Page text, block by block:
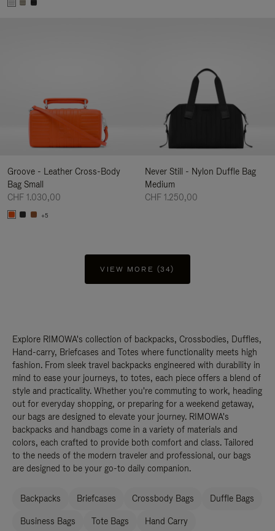
Groove - Leather Cross-Body
Bag Small
CHF 1.030,00
+5
Never Still - Nylon Duffle Bag
Medium
CHF 1.250,00
VIEW MORE (34)
Explore RIMOWA's collection of backpacks, Crossbodies, Duffles,
Hand-carry, Briefcases and Totes where functionality meets high
fashion. From sleek travel backpacks engineered with durability in
mind to ease your journeys, to totes, each piece offers a blend of
style and practicality. Whether you're commuting to work, heading
out for everyday shopping, or preparing for a weekend getaway,
our bags are designed to elevate your journey. RIMOWA's
backpacks and handbags come in a variety of materials and
colors, each crafted to provide both comfort and class. Tailored
to the needs of the modern traveler and professional, our bags
are designed to be your go-to daily companion.
Backpacks Briefcases Crossbody Bags Duffle Bags
Business Bags Tote Bags Hand Carry